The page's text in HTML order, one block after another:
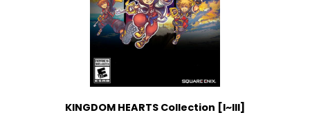
KINGDOM HEARTS Collection [I~III]